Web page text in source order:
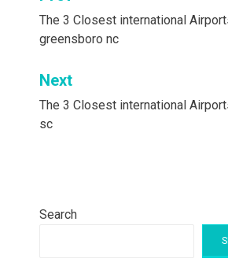
navigation
The 3 Closest international
greensboro nc
Next
The 3 Closest international
sc
Search